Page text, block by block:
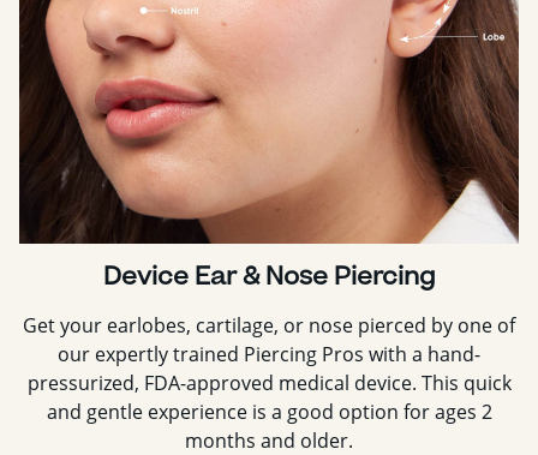
Device Ear & Nose Piercing
Get your earlobes, cartilage, or nose pierced by one of
our expertly trained Piercing Pros with a hand-
pressurized, FDA-approved medical device. This quick
and gentle experience is a good option for ages 2
months and older.